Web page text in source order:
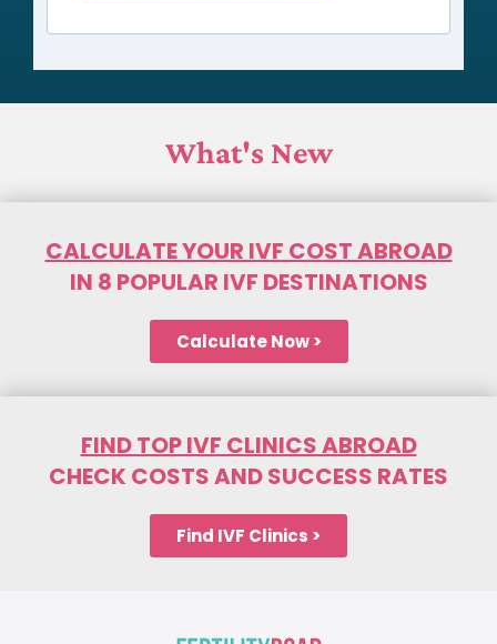
What's New
CALCULATE YOUR IVF COST ABROAD
IN 8 POPULAR IVF DESTINATIONS
Calculate Now >
FIND TOP IVF CLINICS ABROAD
CHECK COSTS AND SUCCESS RATES
Find IVF Clinics >